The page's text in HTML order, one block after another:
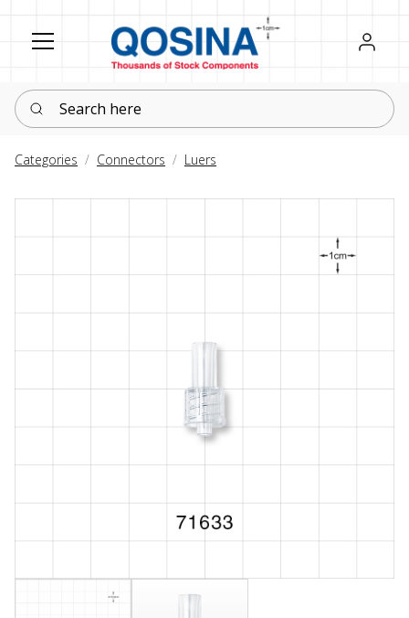
Register
Sign in
Search here
Categories Connectors Luers